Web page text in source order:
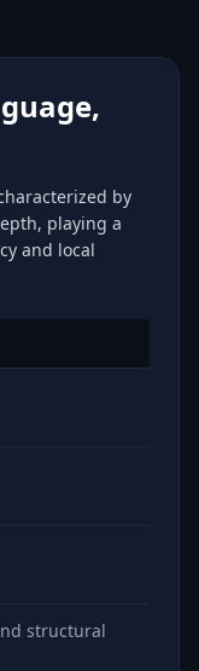
by
playing a
and local
structural